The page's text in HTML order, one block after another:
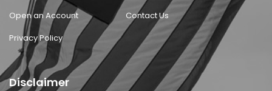
Open an Account
Contact Us
Privacy Policy
Disclaimer